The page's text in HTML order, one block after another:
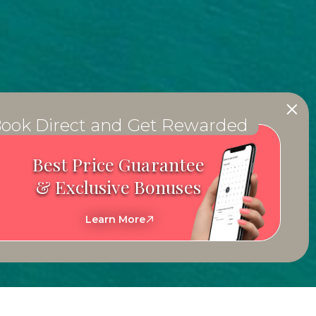
Direct and Get Rewarded
Best Price Guarantee
& Exclusive Bonuses
Learn More